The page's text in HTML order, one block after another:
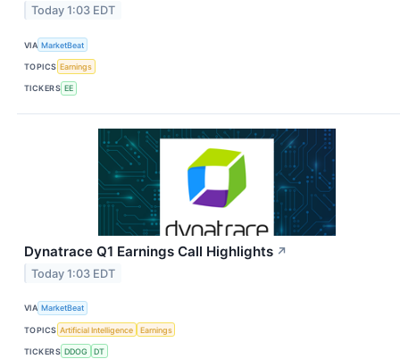
Today 1:03 EDT
VIA MarketBeat
TOPICS Earnings
TICKERS EE
Dynatrace Q1 Earnings Call Highlights ↗
Today 1:03 EDT
VIA MarketBeat
TOPICS Artificial Intelligence Earnings
TICKERS DDOG DT